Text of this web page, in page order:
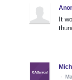
It
·